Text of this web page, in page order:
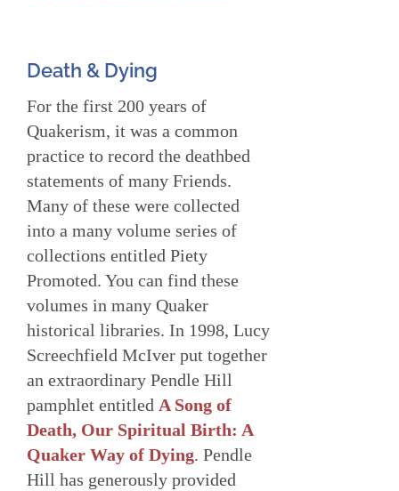
Death & Dying
For the first 200 years of
Quakerism, it was a common
practice to record the deathbed
statements of many Friends.
Many of these were collected
into a many volume series of
collections entitled Piety
Promoted. You can find these
volumes in many Quaker
historical libraries. In 1998, Lucy
Screechfield McIver put together
an extraordinary Pendle Hill
pamphlet entitled A Song of
Death, Our Spiritual Birth: A
Quaker Way of Dying. Pendle
Hill has generously provided